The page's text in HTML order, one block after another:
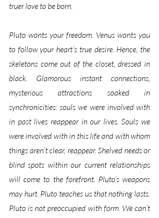
truer love to be born.
Pluto wants your freedom. Venus wants you
to follow your heart’s true desire. Hence, the
skeletons come out of the closet, dressed in
black. Glamorous instant connections,
mysterious attractions soaked in
synchronicities: souls we were involved with
in past lives reappear in our lives. Souls we
were involved with in this life and with whom
things aren’t clear, reappear. Shelved needs or
blind spots within our current relationships
will come to the forefront. Pluto’s weapons
may hurt. Pluto teaches us that nothing lasts.
Pluto is not preoccupied with form. We can’t